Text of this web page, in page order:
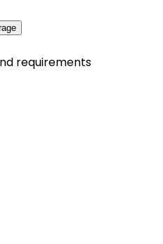
requirements